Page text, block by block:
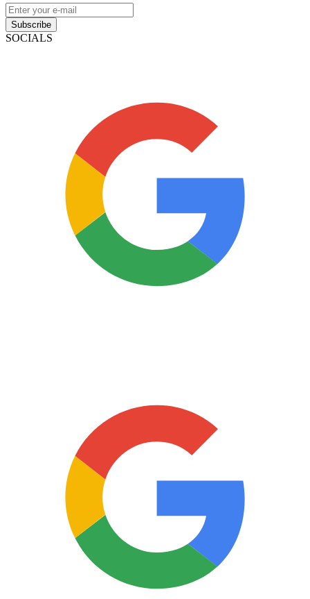
Subscribe
SOCIALS